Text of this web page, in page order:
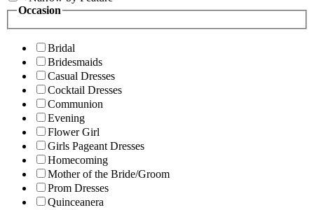
Occasion
Bridal
Bridesmaids
Casual Dresses
Cocktail Dresses
Communion
Evening
Flower Girl
Girls Pageant Dresses
Homecoming
Mother of the Bride/Groom
Prom Dresses
Quinceanera